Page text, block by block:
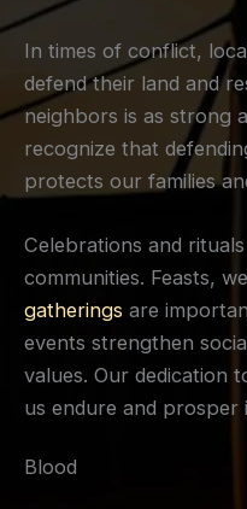
In times of conflict,
defend their land and
neighbors is as strong
recognize that
protects our families
Celebrations and
communities. Feasts,
gatherings are
events strengthen
values. Our dedication
us endure and prosper
Blood